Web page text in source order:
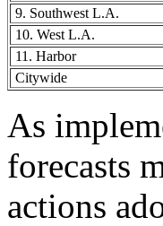
9. Southwest L.A.
10. West L.A.
11. Harbor
Citywide
As
forecasts
actions